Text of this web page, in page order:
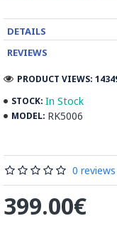
DETAILS
REVIEWS
STOCK: In Stock
MODEL: RK5006
PRODUCT VIEWS:
0 reviews
399.00€